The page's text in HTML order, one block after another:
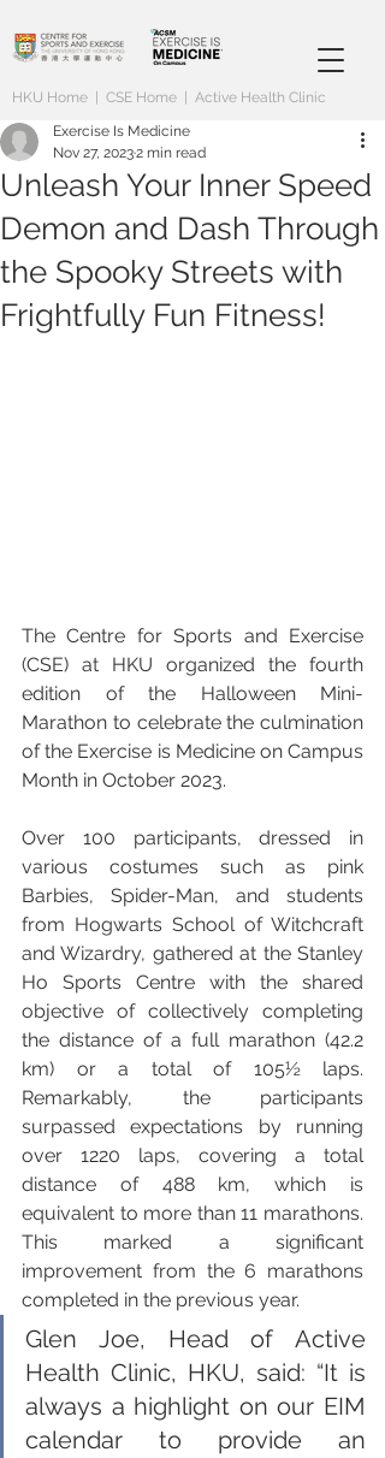
HKU Home CSE Home Active Health Clinic
Unleash Your Inner Speed
Demon and Dash Through
the Spooky Streets with
Frightfully Fun Fitness!
Exercise Is Medicine
Nov 27, 20232 min read
The Centre for Sports and Exercise
(CSE) at HKU organized the fourth
edition of the Halloween Mini-
Marathon to celebrate the culmination
of the Exercise is Medicine on Campus
Month in October 2023.
Over 100 participants, dressed in
various costumes such as pink
Barbies, Spider-Man, and students
from Hogwarts School of Witchcraft
and Wizardry, gathered at the Stanley
Ho Sports Centre with the shared
objective of collectively completing
the distance of a full marathon (42.2
km) or a total of 105½ laps.
Remarkably, the participants
surpassed expectations by running
over 1220 laps, covering a total
distance of 488 km, which is
equivalent to more than 11 marathons.
This marked a significant
improvement from the 6 marathons
completed in the previous year.
Glen Joe, Head of Active
Health Clinic, HKU, said: “It is
always a highlight on our EIM
calendar to provide an